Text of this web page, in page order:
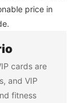
price in
cards are
and VIP
fitness